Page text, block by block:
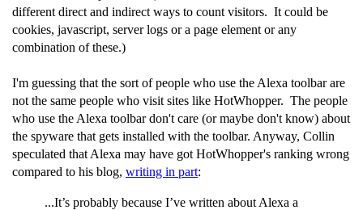
different direct and indirect ways to count visitors. It could be
cookies, javascript, server logs or a page element or any
combination of these.)
I'm guessing that the sort of people who use the Alexa toolbar are
not the same people who visit sites like HotWhopper. The people
who use the Alexa toolbar don't care (or maybe don't know) about
the spyware that gets installed with the toolbar. Anyway, Collin
speculated that Alexa may have got HotWhopper's ranking wrong
compared to his blog, writing in part:
...It’s probably because I’ve written about Alexa a